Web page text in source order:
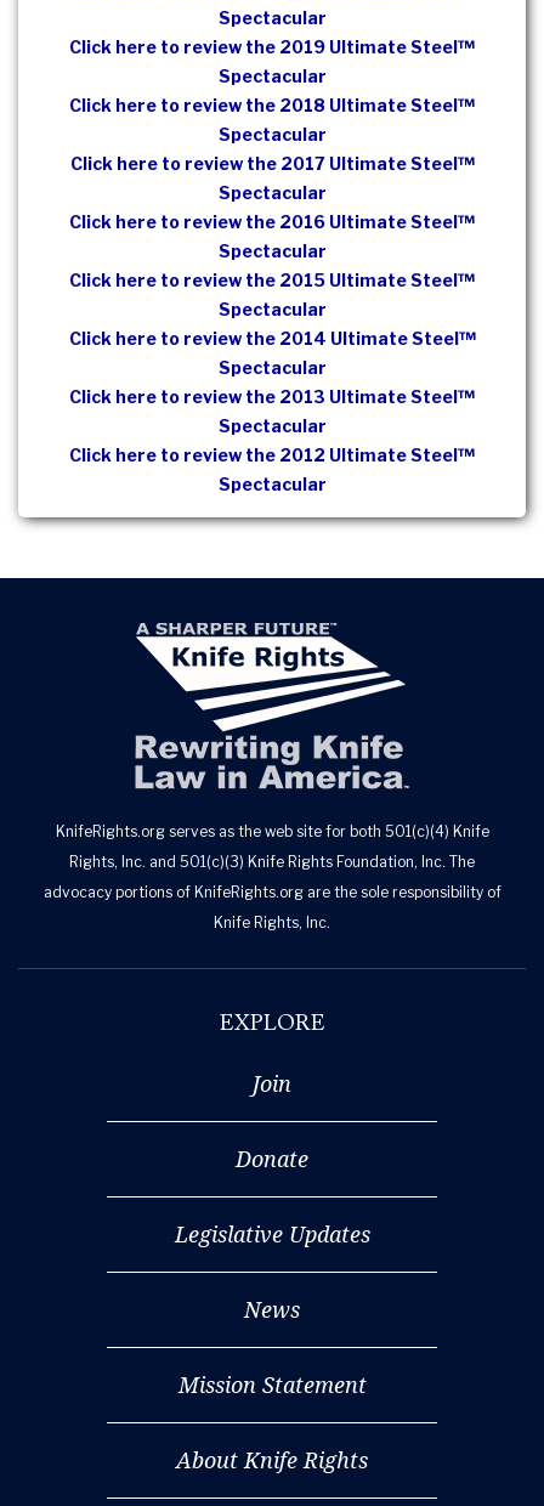
Spectacular
Click here to review the 2019 Ultimate Steel™
Spectacular
Click here to review the 2018 Ultimate Steel™
Spectacular
Click here to review the 2017 Ultimate Steel™
Spectacular
Click here to review the 2016 Ultimate Steel™
Spectacular
Click here to review the 2015 Ultimate Steel™
Spectacular
Click here to review the 2014 Ultimate Steel™
Spectacular
Click here to review the 2013 Ultimate Steel™
Spectacular
Click here to review the 2012 Ultimate Steel™
Spectacular
KnifeRights.org serves as the web site for both 501(c)(4) Knife
Rights, Inc. and 501(c)(3) Knife Rights Foundation, Inc. The
advocacy portions of KnifeRights.org are the sole responsibility of
Knife Rights, Inc.
EXPLORE
Join
Donate
Legislative Updates
News
Mission Statement
About Knife Rights